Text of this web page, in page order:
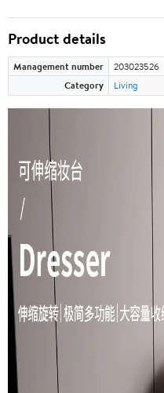
Product details
Management number 203023526
Category
Living